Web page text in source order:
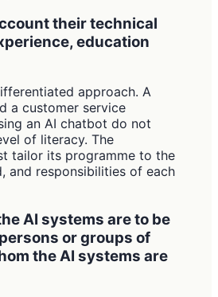
their technical
education
approach. A
a customer service
an AI chatbot do not
of literacy. The
tailor its programme to the
and responsibilities of each
AI systems are to be
or groups of
the AI systems are